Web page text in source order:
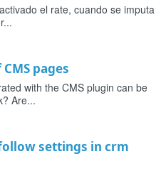
el rate, cuando se imputa
pages
with the CMS plugin can be
Are...
settings in crm